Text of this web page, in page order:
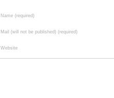
Name (required)
Mail (will not be published) (required)
Website